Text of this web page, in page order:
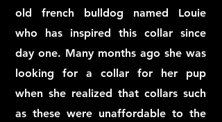
old french bulldog named Louie
who has inspired this collar since
day one. Many months ago she was
looking for a collar for her pup
when she realized that collars such
as these were unaffordable to the